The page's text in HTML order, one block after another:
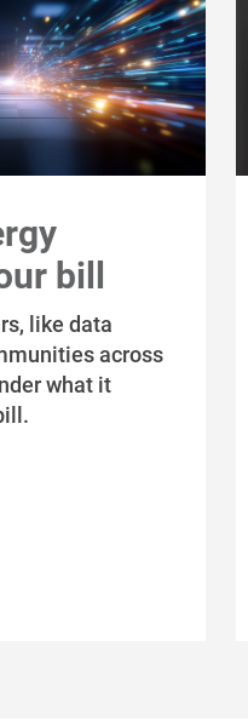
bill
like data
across
what it